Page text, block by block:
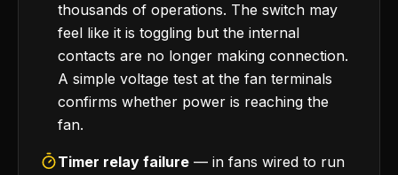
thousands of operations. The switch may
feel like it is toggling but the internal
contacts are no longer making connection.
A simple voltage test at the fan terminals
confirms whether power is reaching the
fan.
Timer relay failure — in fans wired to run